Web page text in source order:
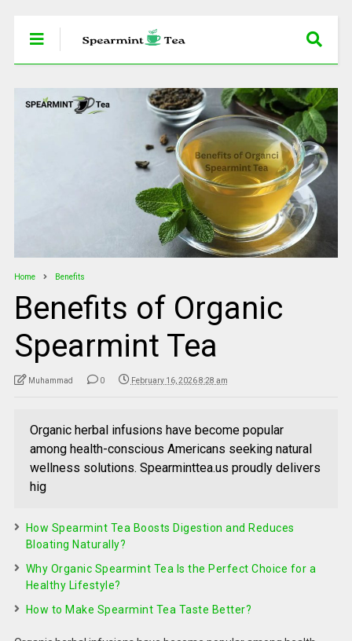
Home Benefits
Benefits of Organic
Spearmint Tea
Muhammad 0 February 16, 2026 8:28 am
Organic herbal infusions have become popular
among health-conscious Americans seeking natural
wellness solutions. Spearminttea.us proudly delivers
hig
How Spearmint Tea Boosts Digestion and Reduces
Bloating Naturally?
Why Organic Spearmint Tea Is the Perfect Choice for a
Healthy Lifestyle?
How to Make Spearmint Tea Taste Better?